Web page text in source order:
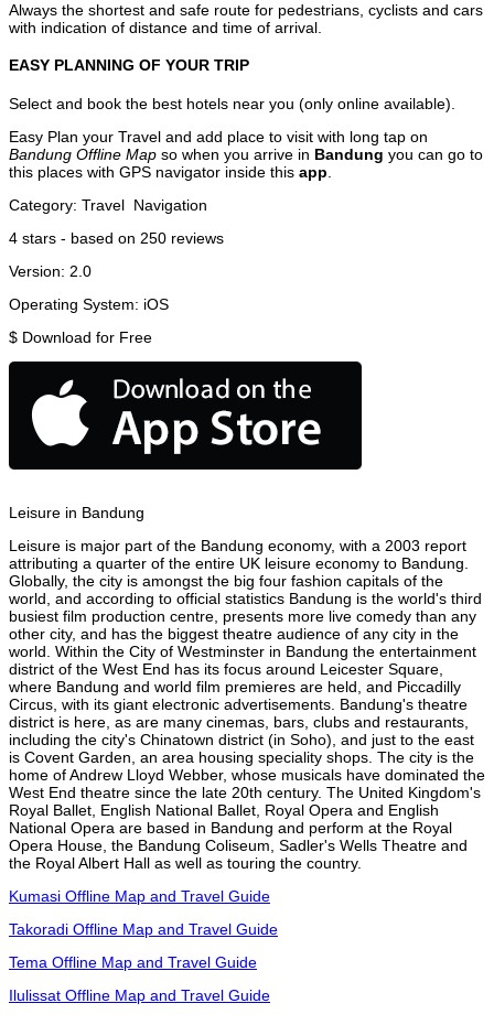
Always the shortest and safe route for pedestrians, cyclists and cars
with indication of distance and time of arrival.
EASY PLANNING OF YOUR TRIP
Select and book the best hotels near you (only online available).
Easy Plan your Travel and add place to visit with long tap on
Bandung Offline Map so when you arrive in Bandung you can go to
this places with GPS navigator inside this app
Category: Travel Navigation
4 stars - based on 250 reviews
Version: 2.0
Operating System: iOS
$ Download for Free
Leisure in Bandung
Leisure is major part of the Bandung economy, with a 2003 report
attributing a quarter of the entire UK leisure economy to Bandung.
Globally, the city is amongst the big four fashion capitals of the
world, and according to official statistics Bandung is the world's third
busiest film production centre, presents more live comedy than any
other city, and has the biggest theatre audience of any city in the
world. Within the City of Westminster in Bandung the entertainment
district of the West End has its focus around Leicester Square,
where Bandung and world film premieres are held, and Piccadilly
Circus, with its giant electronic advertisements. Bandung's theatre
district is here, as are many cinemas, bars, clubs and restaurants,
including the city's Chinatown district (in Soho), and just to the east
is Covent Garden, an area housing speciality shops. The city is the
home of Andrew Lloyd Webber, whose musicals have dominated the
West End theatre since the late 20th century. The United Kingdom's
Royal Ballet, English National Ballet, Royal Opera and English
National Opera are based in Bandung and perform at the Royal
Opera House, the Bandung Coliseum, Sadler's Wells Theatre and
the Royal Albert Hall as well as touring the country.
Kumasi Offline Map and Travel Guide
Takoradi Offline Map and Travel Guide
Tema Offline Map and Travel Guide
Ilulissat Offline Map and Travel Guide